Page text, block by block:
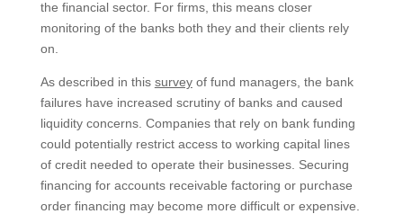
the financial sector. For firms, this means closer
monitoring of the banks both they and their clients rely
on.
As described in this surveyof fund managers, the bank
failures have increased scrutiny of banks and caused
liquidity concerns. Companies that rely on bank funding
could potentially restrict access to working capital lines
of credit needed to operate their businesses. Securing
financing for accounts receivable factoring or purchase
order financing may become more difficult or expensive.